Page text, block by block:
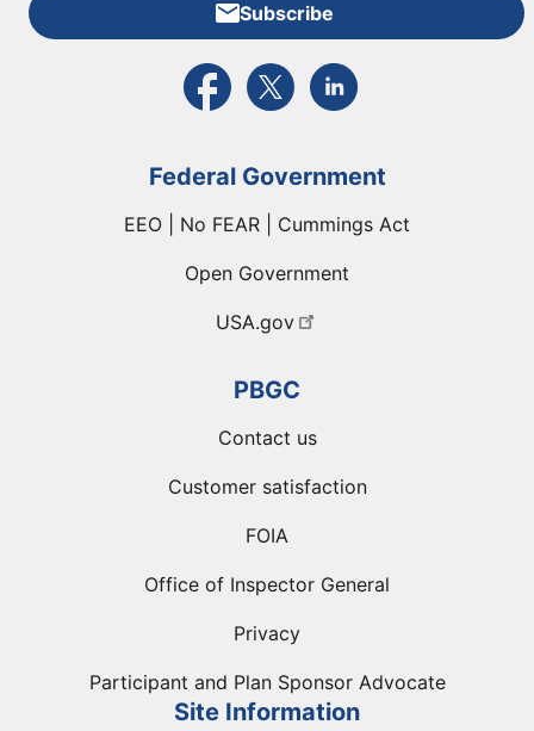
Subscribe
External link to PBGC's Facebook page
External link to PBGC's X feed
External link to PBGC's
Federal Government
EEO | No FEAR | Cummings Act
Open Government
USA.gov
PBGC
Contact us
Customer satisfaction
FOIA
Office of Inspector General
Privacy
Participant and Plan Sponsor Advocate
Site Information